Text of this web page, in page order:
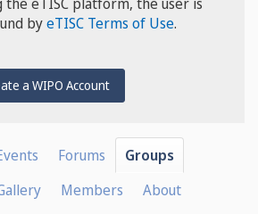
byeTISC Terms of Use.
a WIPO Account
Forums
Groups
Members
About